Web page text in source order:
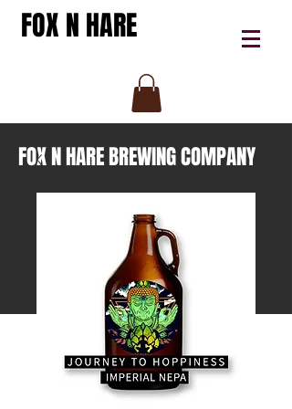
FOX N HARE
FOX N HARE BREWING COMPANY